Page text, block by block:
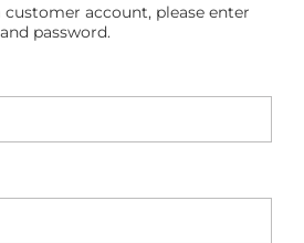
customer account, please enter
password.